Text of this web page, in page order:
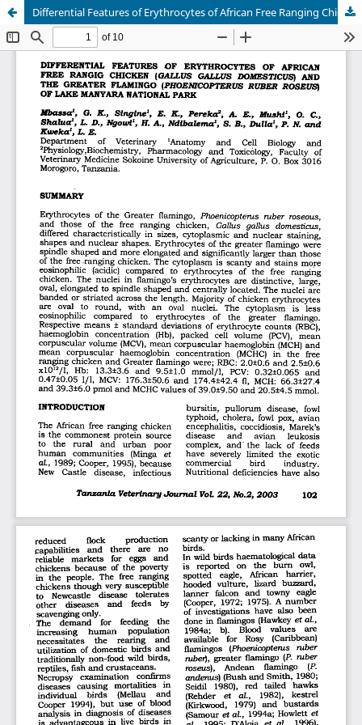
Differential Features of Erythrocytes of African Free Ranging Chicken (Gallus gallus domesticus) and The Greater Flamingo (Phoenicopterus ruber roseus) of Lake Manyara National Park